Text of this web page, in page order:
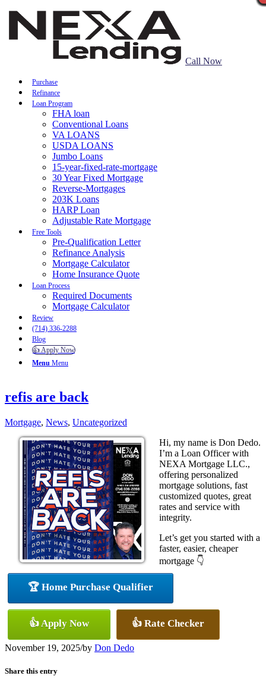
Call Now
Purchase
Refinance
Loan Program
FHA loan
Conventional Loans
VA LOANS
USDA LOANS
Jumbo Loans
15-year-fixed-rate-mortgage
30 Year Fixed Mortgage
Reverse-Mortgages
203K Loans
HARP Loan
Adjustable Rate Mortgage
Free Tools
Pre-Qualification Letter
Refinance Analysis
Mortgage Calculator
Home Insurance Quote
Loan Process
Required Documents
Mortgage Calculator
Review
(714) 336-2288
Blog
👍 Apply Now
Menu Menu
refis are back
Mortgage, News, Uncategorized
Hi, my name is Don Dedo.
I’m a Loan Officer with
NEXA Mortgage LLC.,
offering personalized
mortgage solutions, fast
customized quotes, great
rates and service with
integrity.
Let’s get you started with a
faster, easier, cheaper
mortgage 👇
🏆 Home Purchase Qualifier
👍 Apply Now 👍 Rate Checker
November 19, 2025/by Don Dedo
Share this entry